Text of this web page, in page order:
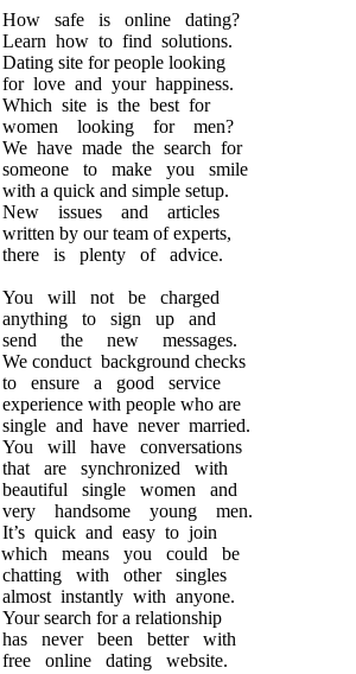
How safe is online dating?
Learn how to find solutions.
Dating site for people looking
for love and your happiness.
Which site is the best for
women looking for men?
We have made the search for
someone to make you smile
with a quick and simple setup.
New issues and articles
written by our team of experts,
there is plenty of advice.
You will not be charged
anything to sign up and
send the new messages.
We conduct background checks
to ensure a good service
experience with people who are
single and have never married.
You will have conversations
that are synchronized with
beautiful single women and
very handsome young men.
It’s quick and easy to join
which means you could be
chatting with other singles
almost instantly with anyone.
Your search for a relationship
has never been better with
free online dating website.